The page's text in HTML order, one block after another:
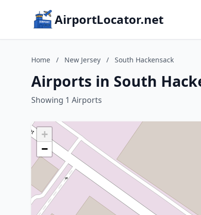
AirportLocator.net
Home / New Jersey / South Hackensack
Airports in South
Showing 1 Airports
+
−